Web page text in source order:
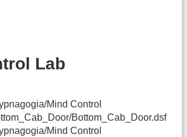
Lab
Mind Control
Bottom_Cab_Door.dsf
Mind Control